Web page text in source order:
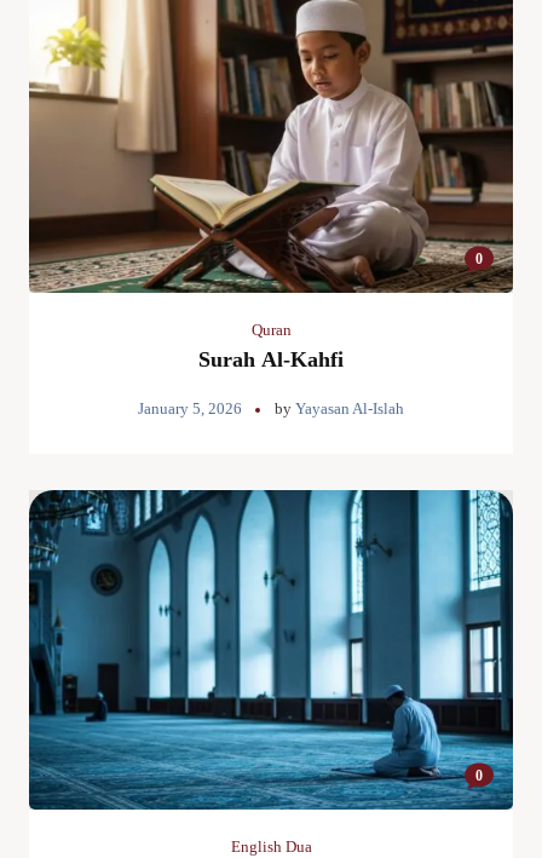
0
Quran
Surah Al-Kahfi
January 5, 2026 by Yayasan Al-Islah
0
English Dua